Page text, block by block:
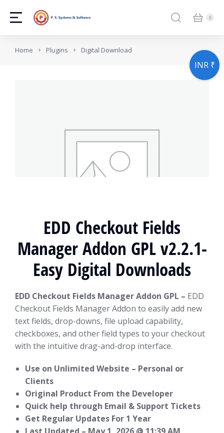
You are here:
Home Plugins Digital Download
EDD Checkout Fields
Manager Addon GPL v2.2.1-
Easy Digital Downloads
EDD Checkout Fields Manager Addon GPL – EDD
Checkout Fields Manager Addon to easily add new
text fields, drop-downs, file upload capability,
checkboxes, and other field types to your checkout
with the intuitive drag-and-drop interface.
Use on Unlimited Website – Personal or
Clients
Original Product From the Developer
Quick help through Email & Support Tickets
Get Regular Updates For 1 Year
INR ₹